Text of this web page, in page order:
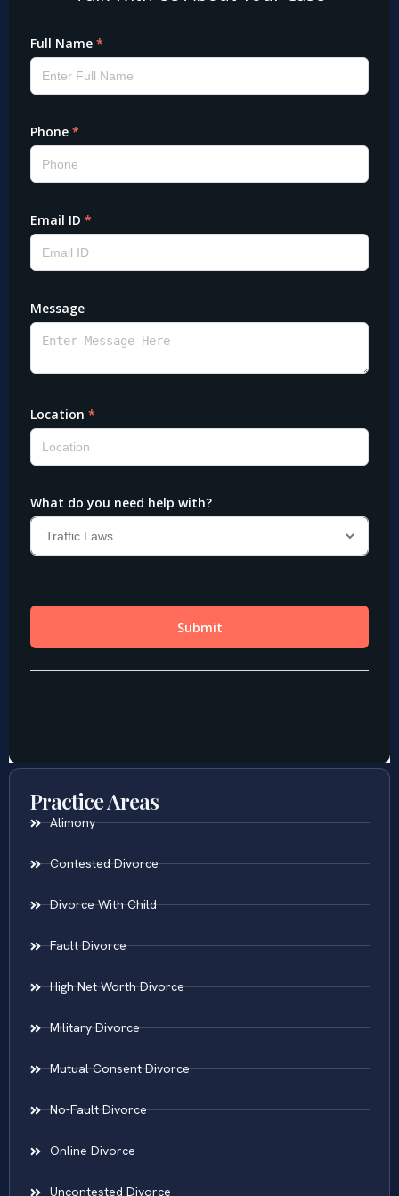
Practice Areas
Alimony
Contested Divorce
Divorce With Child
Fault Divorce
High Net Worth Divorce
Military Divorce
Mutual Consent Divorce
No-Fault Divorce
Online Divorce
Uncontested Divorce